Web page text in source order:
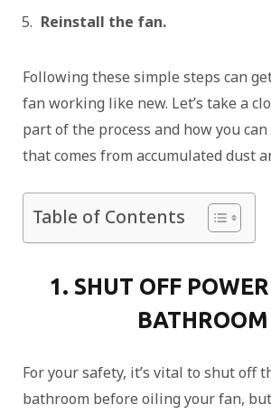
Reinstall the fan.
Following these simple steps can
fan working like new. Let’s take a
part of the process and how you
that comes from accumulated dust
Table of Contents
1. SHUT OFF
BATHROOM
For your safety, it’s vital to shut off
bathroom before oiling your fan,